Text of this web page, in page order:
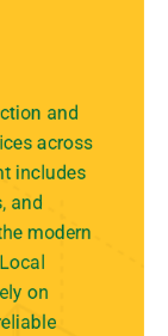
and
across
includes
and
modern
on